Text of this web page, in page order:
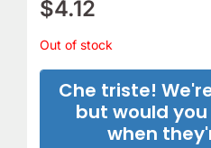
$4.12
Out of stock
Che triste!
but would
when